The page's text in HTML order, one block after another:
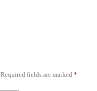
Required fields are marked *